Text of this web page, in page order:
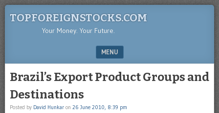
TOPFOREIGNSTOCKS.COM
Your Money. Your Future.
MENU
Brazil’s Export Product Groups and
Destinations
Posted by David Hunkar on 26 June 2010, 8:39 pm